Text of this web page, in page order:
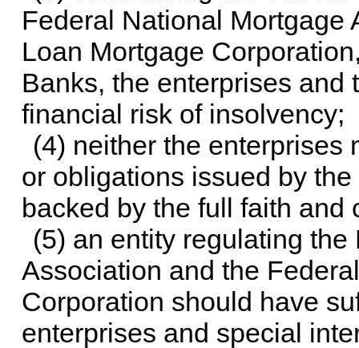
Federal National Mortgage
Loan Mortgage
Banks, the enterprises and
financial risk of insolvency;
(4) neither the enterprises
or obligations issued by
backed by the full faith and
(5) an entity regulating
Association and the
Corporation should have
enterprises and special